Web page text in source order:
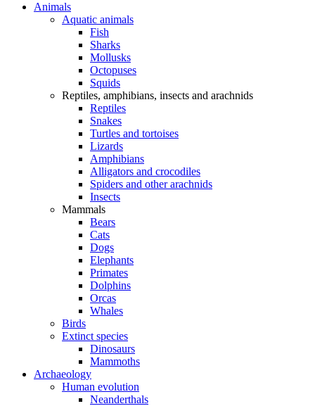
Animals
Aquatic animals
Fish
Sharks
Mollusks
Octopuses
Squids
Reptiles, amphibians, insects and arachnids
Reptiles
Snakes
Turtles and tortoises
Lizards
Amphibians
Alligators and crocodiles
Spiders and other arachnids
Insects
Mammals
Bears
Cats
Dogs
Elephants
Primates
Dolphins
Orcas
Whales
Birds
Extinct species
Dinosaurs
Mammoths
Archaeology
Human evolution
Neanderthals